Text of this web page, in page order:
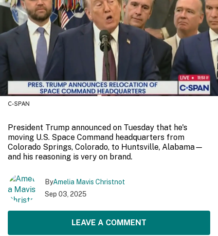
C-SPAN
President Trump announced on Tuesday that he's
moving U.S. Space Command headquarters from
Colorado Springs, Colorado, to Huntsville, Alabama—
and his reasoning is very on brand.
ByAmelia Mavis Christnot
Sep 03, 2025
LEAVE A COMMENT